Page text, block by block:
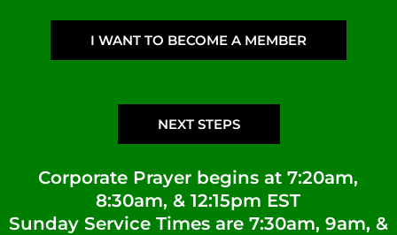
I WANT TO BECOME A MEMBER
NEXT STEPS
Corporate Prayer begins at 7:20am,
8:30am, & 12:15pm EST
Sunday Service Times are 7:30am, 9am, &